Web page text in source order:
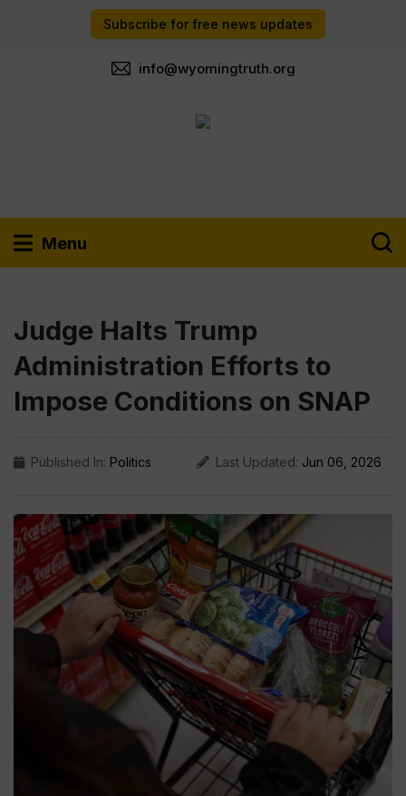
Subscribe for free news updates
info@wyomingtruth.org
Menu
Judge Halts Trump
Administration Efforts to
Impose Conditions on SNAP
Published In: Politics Last Updated: Jun 06, 2026